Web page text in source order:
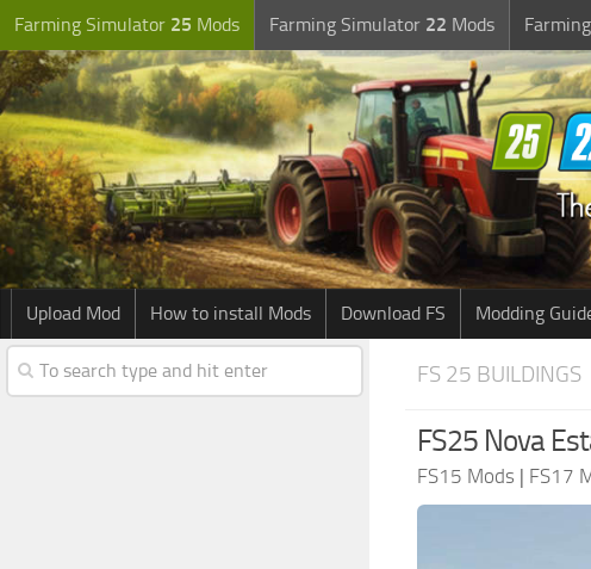
Farming Simulator 25 Mods Farming Simulator 22 Mods
Upload Mod How to install Mods Download FS Modding
FS 25 BUILDINGS
FS25 Nova
FS15 Mods | FS17